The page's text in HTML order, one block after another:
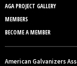
AGA PROJECT GALLERY
MEMBERS
BECOME A MEMBER
American Galvanizers